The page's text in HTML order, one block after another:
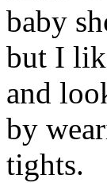
baby
but I
and
by
tights.